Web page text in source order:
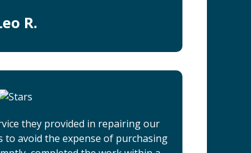
R.
they provided in repairing our
to avoid the expense of purchasing